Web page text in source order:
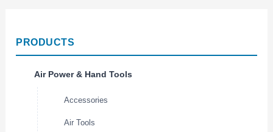
PRODUCTS
Air Power & Hand Tools
Accessories
Air Tools